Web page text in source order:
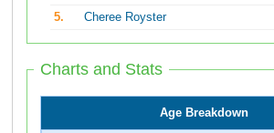
5.
Cheree Royster
Charts and Stats
Age Breakdown